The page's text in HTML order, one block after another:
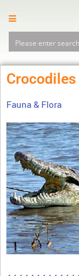
Fauna & Flora